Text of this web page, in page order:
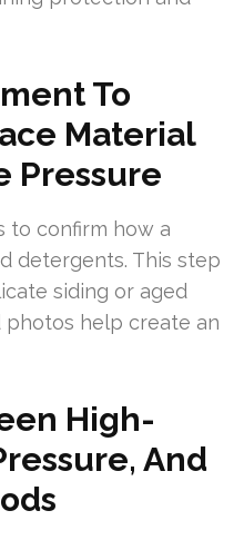
To
Material
Pressure
to confirm how a
detergents. This step
siding or aged
photos help create an
High-
And